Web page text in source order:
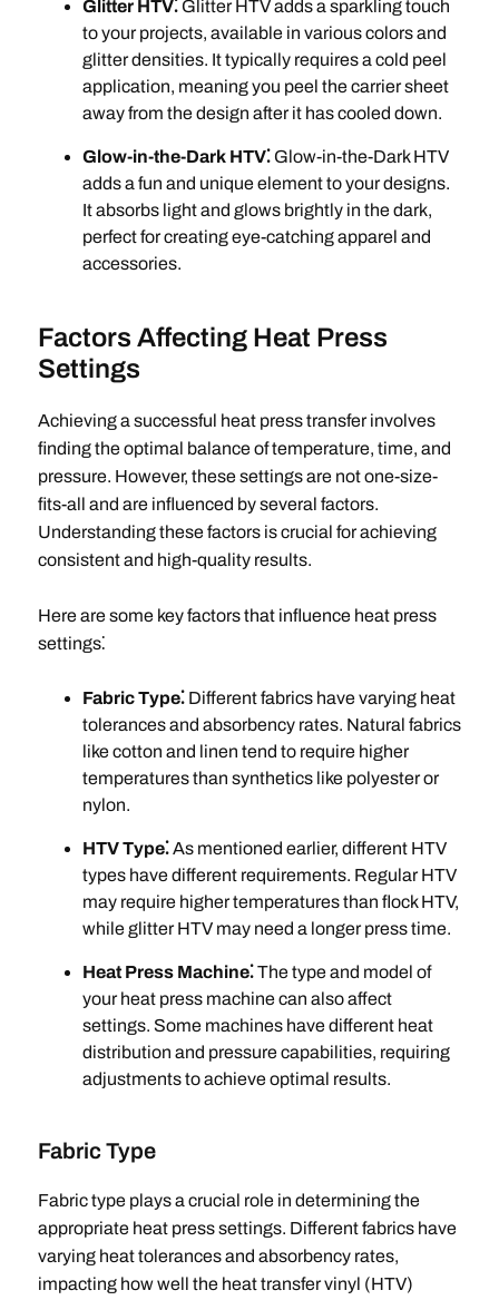
Glitter HTV⁚Glitter HTV adds a sparkling touch
to your projects, available in various colors and
glitter densities. It typically requires a cold peel
application, meaning you peel the carrier sheet
away from the design after it has cooled down.
Glow-in-the-Dark HTV⁚Glow-in-the-Dark HTV
adds a fun and unique element to your designs.
It absorbs light and glows brightly in the dark,
perfect for creating eye-catching apparel and
accessories.
Factors Affecting Heat Press
Settings
Achieving a successful heat press transfer involves
finding the optimal balance of temperature, time, and
pressure. However, these settings are not one-size-
fits-all and are influenced by several factors.
Understanding these factors is crucial for achieving
consistent and high-quality results.
Here are some key factors that influence heat press
settings⁚
Fabric Type⁚Different fabrics have varying heat
tolerances and absorbency rates. Natural fabrics
like cotton and linen tend to require higher
temperatures than synthetics like polyester or
nylon.
HTV Type⁚As mentioned earlier, different HTV
types have different requirements. Regular HTV
may require higher temperatures than flock HTV,
while glitter HTV may need a longer press time.
Heat Press Machine⁚The type and model of
your heat press machine can also affect
settings. Some machines have different heat
distribution and pressure capabilities, requiring
adjustments to achieve optimal results.
Fabric Type
Fabric type plays a crucial role in determining the
appropriate heat press settings. Different fabrics have
varying heat tolerances and absorbency rates,
impacting how well the heat transfer vinyl (HTV)